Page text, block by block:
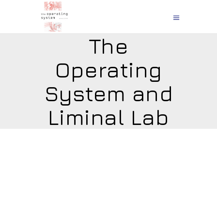
The
Operating
System and
Liminal Lab